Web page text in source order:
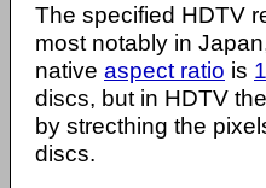
The specified HDTV
most notably in
native aspect ratio is
discs, but in HDTV
by strecthing the
discs.